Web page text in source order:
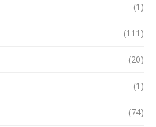
(1)
(111)
(20)
(1)
(74)